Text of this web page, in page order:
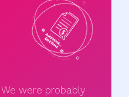
We were probably